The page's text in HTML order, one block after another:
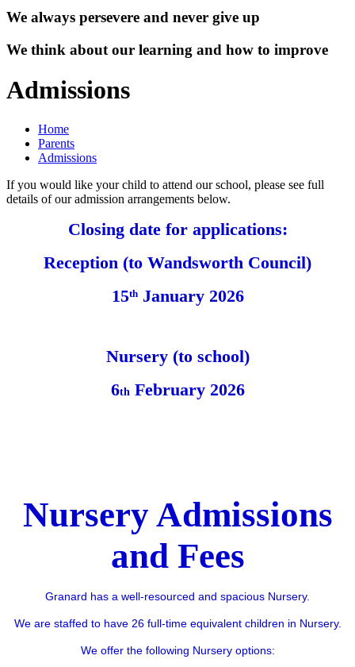
We always persevere and never give up
We think about our learning and how to improve
Admissions
Home
Parents
Admissions
If you would like your child to attend our school, please see full
details of our admission arrangements below.
Closing date for applications:
Reception (to Wandsworth Council)
15thJanuary 2026
Nursery (to school)
6th February 2026
Nursery Admissions
and Fees
Granard has a well-resourced and spacious Nursery.
We are staffed to have 26 full-time equivalent children in Nursery.
We offer the following Nursery options: